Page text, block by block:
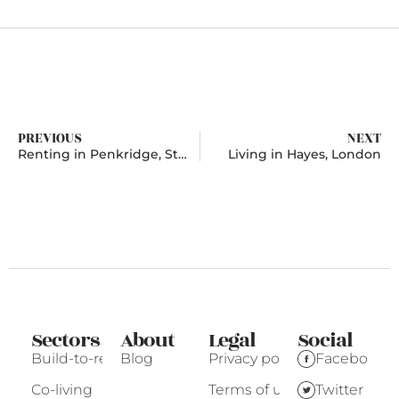
PREVIOUS
Renting in Penkridge, Staffordshire
NEXT
Living in Hayes, London
Sectors
Build-to-rent
Co-living
About
Blog
Legal
Privacy policy
Terms of use
Social
Facebook
Twitter